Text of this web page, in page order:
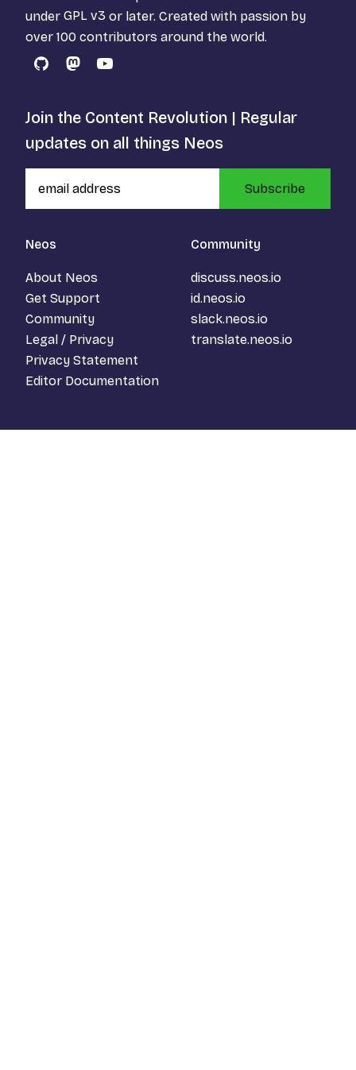
under GPL v3 or later. Created with passion by
over 100 contributors around the world.
GitHubMastodon
YouTube
Neos
About Neos
Get Support
Community
Legal / Privacy
Privacy Statement
Editor Documentation
Community
discuss.neos.io
id.neos.io
slack.neos.io
translate.neos.io
Join the Content Revolution | Regular
updates on all things Neos
Subscribe